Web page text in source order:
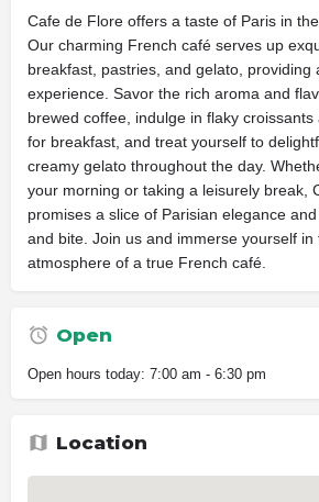
Cafe de Flore offers a taste of Paris in
Our charming French café serves up
breakfast, pastries, and gelato, providing
experience. Savor the rich aroma and
brewed coffee, indulge in flaky
for breakfast, and treat yourself to
creamy gelato throughout the day.
your morning or taking a leisurely break,
promises a slice of Parisian elegance
and bite. Join us and immerse yourself in
atmosphere of a true French café.
Open
Open hours today: 7:00 am - 6:30 pm
Location